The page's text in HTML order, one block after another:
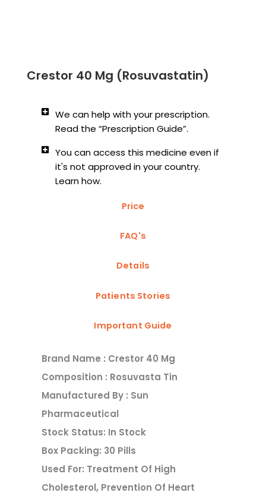
Crestor 40 Mg (Rosuvastatin)
We can help with your prescription.
Read the “Prescription Guide”.
You can access this medicine even if
it's not approved in your country.
Learn how.
Price
FAQ's
Details
Patients Stories
Important Guide
Brand Name : Crestor 40 Mg
Composition : Rosuvasta Tin
Manufactured By : Sun
Pharmaceutical
Stock Status: In Stock
Box Packing: 30 Pills
Used For: Treatment Of High
Cholesterol, Prevention Of Heart